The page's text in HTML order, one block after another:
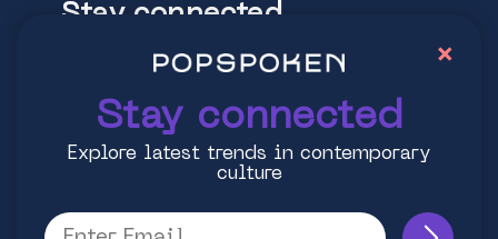
Stay connected
Explore latest trends in contemporary
Stay connected
Explore latest trends in contemporary
culture
×